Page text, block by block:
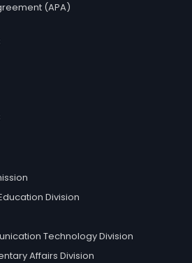
(APA)
Division
Technology Division
Affairs Division